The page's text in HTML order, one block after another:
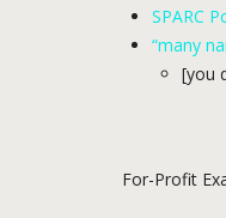
SPARC
“many
[you
For-Profit